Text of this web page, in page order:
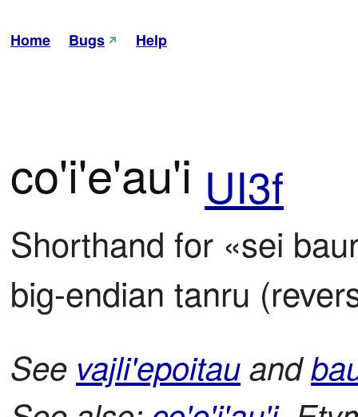
Home Bugs Help
co'i'e'au'i UI3f
Shorthand for «sei
big-endian tanru
See vajli'epoitauand